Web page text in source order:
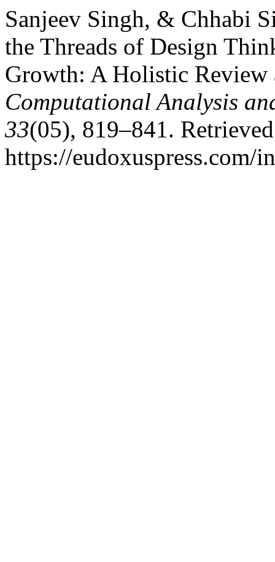
Sanjeev Singh, & Chhabi
the Threads of Design
Growth: A Holistic
Computational Analysis
33(05), 819–841.
https://eudoxuspress.com/